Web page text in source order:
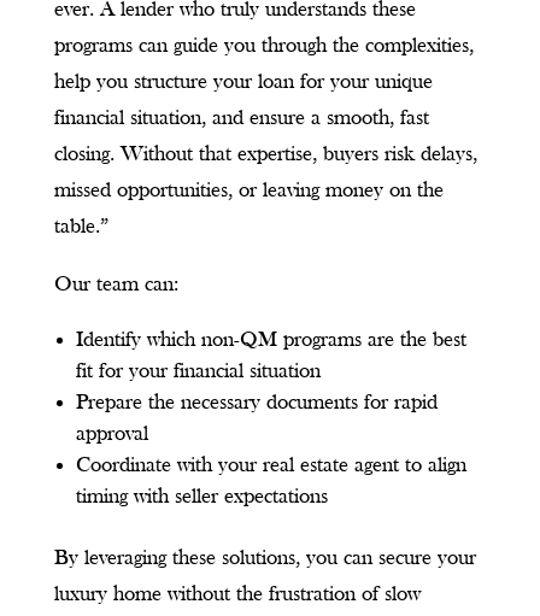
ever. A lender who truly understands these
programs can guide you through the complexities,
help you structure your loan for your unique
financial situation, and ensure a smooth, fast
closing. Without that expertise, buyers risk delays,
missed opportunities, or leaving money on the
table.”
Our team can:
Identify which non-QM programs are the best
fit for your financial situation
Prepare the necessary documents for rapid
approval
Coordinate with your real estate agent to align
timing with seller expectations
By leveraging these solutions, you can secure your
luxury home without the frustration of slow